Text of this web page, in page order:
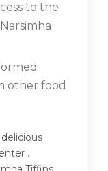
to the
other food
.